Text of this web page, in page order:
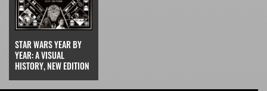
STAR WARS YEAR BY
YEAR: A VISUAL
HISTORY, NEW EDITION